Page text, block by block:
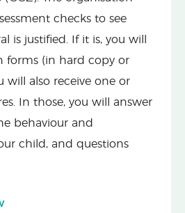
checks to see
is justified. If it is, you will
forms (in hard copy or
will also receive one or
In those, you will answer
behaviour and
child, and questions